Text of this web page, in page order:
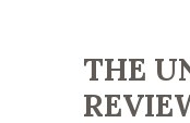
THE